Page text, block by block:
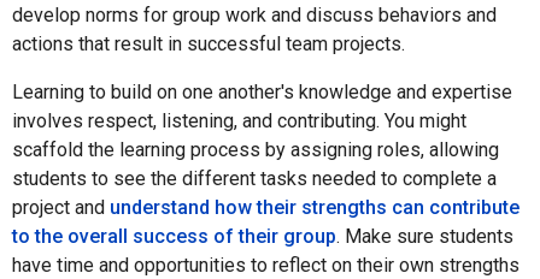
develop norms for group work and discuss behaviors and
actions that result in successful team projects.
Learning to build on one another's knowledge and expertise
involves respect, listening, and contributing. You might
scaffold the learning process by assigning roles, allowing
students to see the different tasks needed to complete a
project and understand how their strengths can contribute
to the overall success of their group. Make sure students
have time and opportunities to reflect on their own strengths